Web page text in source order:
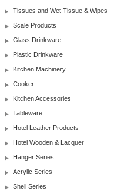
Tissues and Wet Tissue & Wipes
Scale Products
Glass Drinkware
Plastic Drinkware
Kitchen Machinery
Cooker
Kitchen Accessories
Tableware
Hotel Leather Products
Hotel Wooden & Lacquer
Hanger Series
Acrylic Series
Shell Series